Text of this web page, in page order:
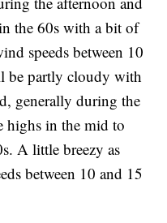
the 60s with a bit of
speeds between 10
be partly cloudy with
generally during the
highs in the mid to
A little breezy as
between 10 and 15